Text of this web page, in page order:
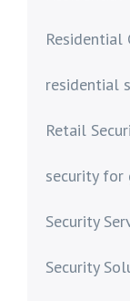
Residential
residential
Retail
security for
Security
Security